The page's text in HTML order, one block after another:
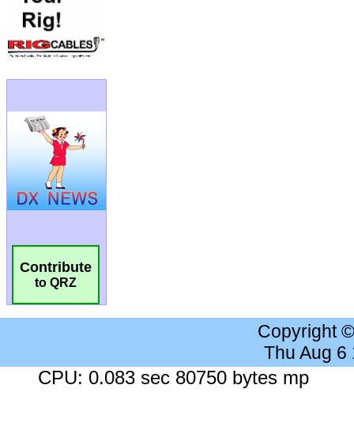
Contribute
to QRZ
Copyright
Thu Aug 6
CPU: 0.083 sec 80750 bytes mp